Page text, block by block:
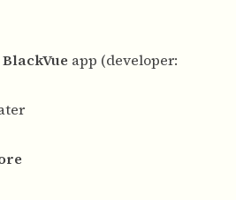
BlackVue app (developer: